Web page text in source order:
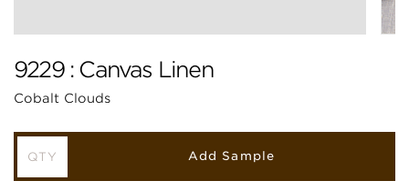
9229 : Canvas Linen
Cobalt Clouds
Add Sample